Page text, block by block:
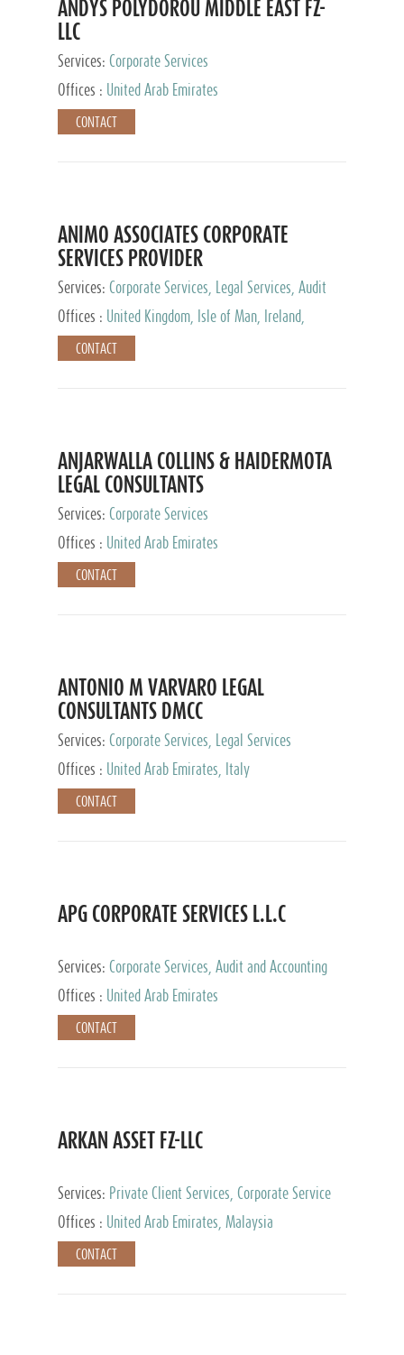
ANDYS POLYDOROU MIDDLE EAST FZ-
LLC
Services: Corporate Services
Offices :
United Arab Emirates
CONTACT
ANIMO ASSOCIATES CORPORATE
SERVICES PROVIDER
Services: Corporate Services, Legal Services, Audit
and Accounting Services, Tax Advisory Services,
Private Client Services
Offices :
United Kingdom, Isle of Man, Ireland,
Mauritius, Cyprus
CONTACT
ANJARWALLA COLLINS & HAIDERMOTA
LEGAL CONSULTANTS
Services: Corporate Services
Offices :
United Arab Emirates
CONTACT
ANTONIO M VARVARO LEGAL
CONSULTANTS DMCC
Services: Corporate Services, Legal Services
Offices :
United Arab Emirates, Italy
CONTACT
APG CORPORATE SERVICES L.L.C
Services: Corporate Services, Audit and Accounting
Services, Tax Advisory Services
Offices : United Arab Emirates
CONTACT
ARKAN ASSET FZ-LLC
Services: Private Client Services, Corporate Service
Provider
Offices : United Arab Emirates, Malaysia
CONTACT